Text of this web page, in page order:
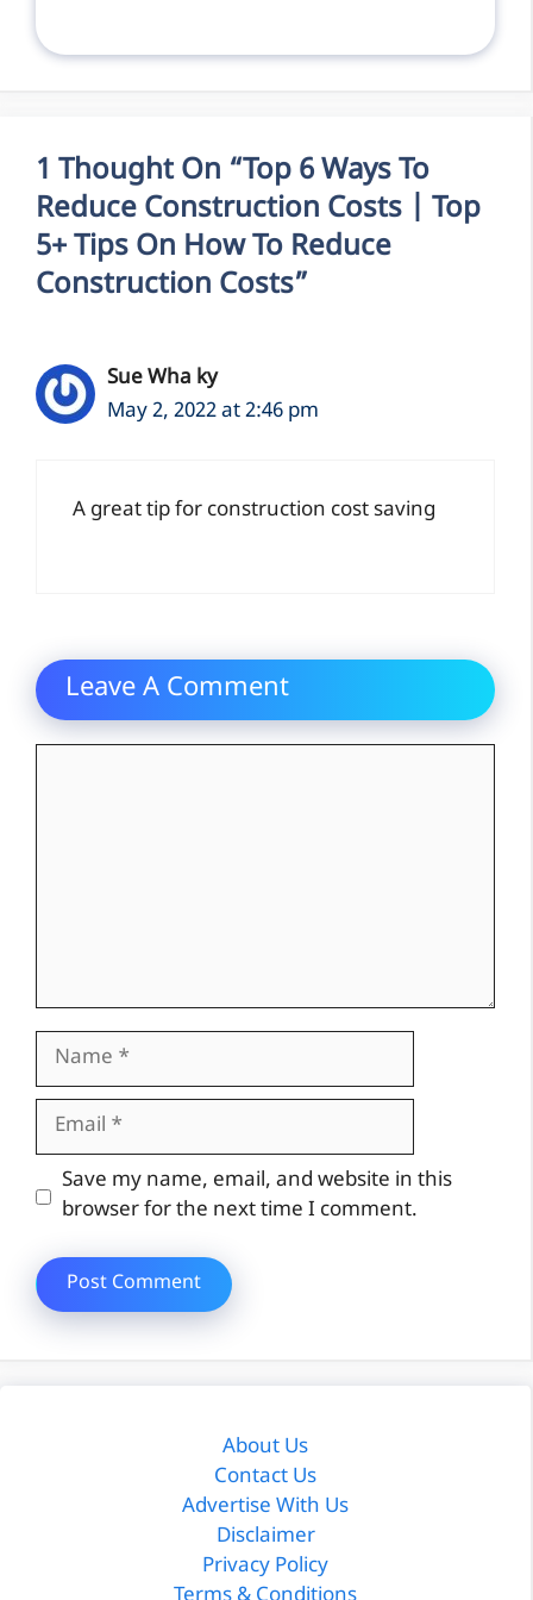
1 Thought On “Top 6 Ways To
Reduce Construction Costs | Top
5+ Tips On How To Reduce
Construction Costs”
Sue Wha ky
May 2, 2022 at 2:46 pm
A great tip for construction cost saving
Leave A Comment
Name
Email
Website
Save my name, email, and website in this
browser for the next time I comment.
About Us
Contact Us
Advertise With Us
Disclaimer
Privacy Policy